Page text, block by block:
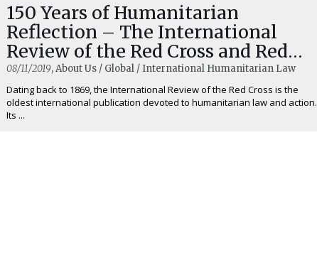
150 Years of Humanitarian
Reflection – The International
Review of the Red Cross and Red
Crescent
08/11/2019, About Us / Global / International Humanitarian Law
Dating back to 1869, the International Review of the Red Cross is the
oldest international publication devoted to humanitarian law and action.
Its ...